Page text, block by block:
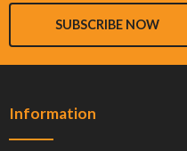
SUBSCRIBE NOW
Information